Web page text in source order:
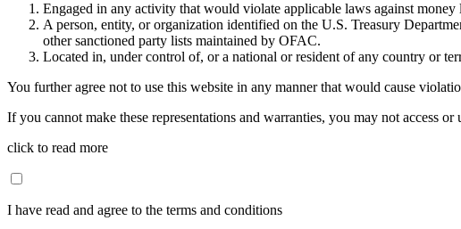
Engaged in any activity that would violate applicable laws against
A person, entity, or organization identified on the U.S. Treasury
other sanctioned party lists maintained by OFAC.
Located in, under control of, or a national or resident of any country or
You further agree not to use this website in any manner that would cause
If you cannot make these representations and warranties, you may not access
click to read more
I have read and agree to the terms and conditions